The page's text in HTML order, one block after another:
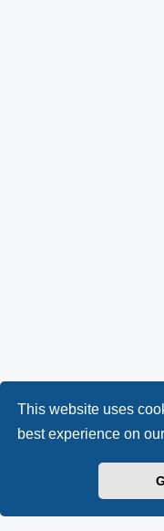
This website uses
best experience on